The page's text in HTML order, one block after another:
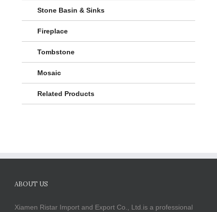
Stone Basin & Sinks
Fireplace
Tombstone
Mosaic
Related Products
ABOUT US
Xiamen Ristar Import and Export Co., Ltd.is a professional